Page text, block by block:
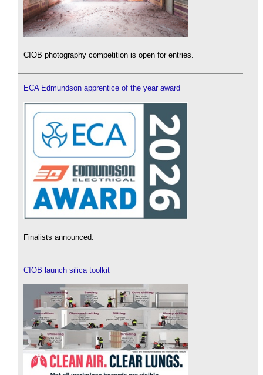
CIOB photography competition is open for entries.
ECA Edmundson apprentice of the year award
Finalists announced.
CIOB launch silica toolkit